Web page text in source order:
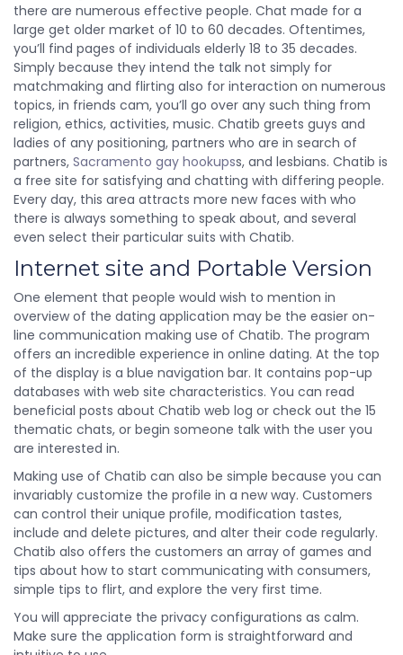
there are numerous effective people. Chat made for a
large get older market of 10 to 60 decades. Oftentimes,
you’ll find pages of individuals elderly 18 to 35 decades.
Simply because they intend the talk not simply for
matchmaking and flirting also for interaction on numerous
topics, in friends cam, you’ll go over any such thing from
religion, ethics, activities, music. Chatib greets guys and
ladies of any positioning, partners who are in search of
partners, Sacramento gay hookupss, and lesbians. Chatib is
a free site for satisfying and chatting with differing people.
Every day, this area attracts more new faces with who
there is always something to speak about, and several
even select their particular suits with Chatib.
Internet site and Portable Version
One element that people would wish to mention in
overview of the dating application may be the easier on-
line communication making use of Chatib. The program
offers an incredible experience in online dating. At the top
of the display is a blue navigation bar. It contains pop-up
databases with web site characteristics. You can read
beneficial posts about Chatib web log or check out the 15
thematic chats, or begin someone talk with the user you
are interested in.
Making use of Chatib can also be simple because you can
invariably customize the profile in a new way. Customers
can control their unique profile, modification tastes,
include and delete pictures, and alter their code regularly.
Chatib also offers the customers an array of games and
tips about how to start communicating with consumers,
simple tips to flirt, and explore the very first time.
You will appreciate the privacy configurations as calm.
Make sure the application form is straightforward and